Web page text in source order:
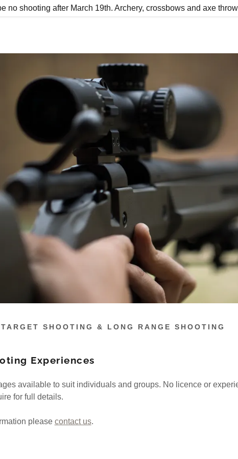
no shooting after March 19th. Archery, crossbows and axe
TARGET SHOOTING & LONG RANGE SHOOTING
Experiences
available to suit individuals and groups. No licence or
for full details.
please contact us.